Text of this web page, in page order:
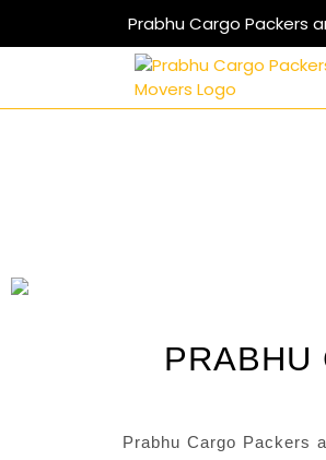
Prabhu Cargo Packers
PRABHU
Prabhu Cargo Packers